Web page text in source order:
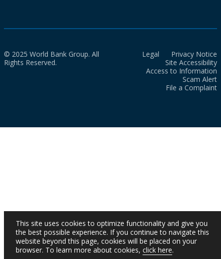
© 2025 World Bank Group. All
Rights Reserved.
Legal
Privacy Notice
Site Accessibility
Access to Information
Scam Alert
File a Complaint
This site uses cookies to optimize functionality and give you
the best possible experience. If you continue to navigate this
website beyond this page, cookies will be placed on your
browser. To learn more about cookies, click here.